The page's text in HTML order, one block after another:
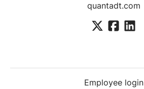
quantadt.com
Employee login